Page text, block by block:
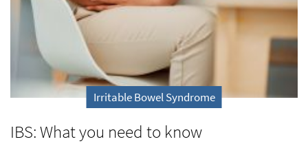
Irritable Bowel Syndrome
IBS: What you need to know